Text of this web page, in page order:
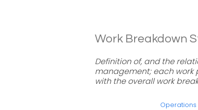
Work Breakdown
Definition of, and the
management; each
with the overall work